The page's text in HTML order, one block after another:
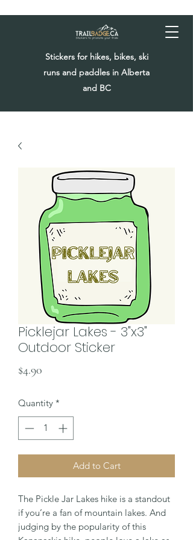
Stickers for hikes, bikes, ski
runs and paddles in Alberta
and BC
Picklejar Lakes - 3"x3"
Outdoor Sticker
$4.90
Quantity *
Add to Cart
The Pickle Jar Lakes hike is a standout
if you’re a fan of mountain lakes. And
judging by the popularity of this